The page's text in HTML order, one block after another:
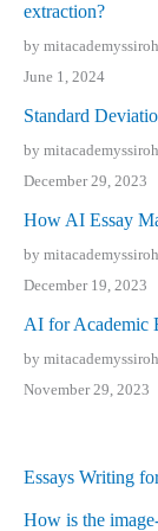
extraction?
by
June 1, 2024
Standard
by
December 29, 2023
How AI Essay
by
December 19, 2023
AI for Academic
by
November 29, 2023
Essays Writing
How is the